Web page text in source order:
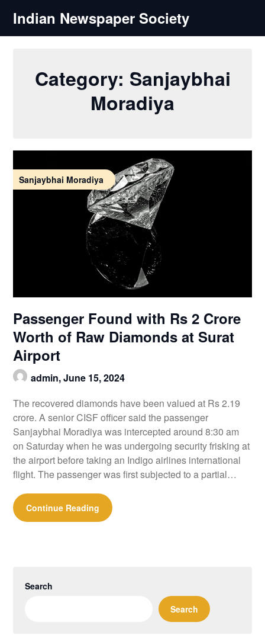
content
Indian Newspaper Society
Category: Sanjaybhai
Moradiya
Sanjaybhai Moradiya
Passenger Found with Rs 2 Crore
Worth of Raw Diamonds at Surat
Airport
admin,June 15, 2024
The recovered diamonds have been valued at Rs 2.19
crore. A senior CISF officer said the passenger
Sanjaybhai Moradiya was intercepted around 8:30 am
on Saturday when he was undergoing security frisking at
the airport before taking an Indigo airlines international
flight. The passenger was first subjected to a partial…
Continue Reading
Search
Search